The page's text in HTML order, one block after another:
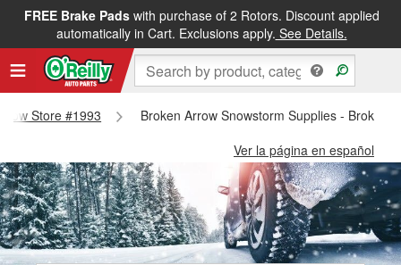
FREE Brake Padswith purchase of 2 Rotors. Discount applied
automatically in Cart. Exclusions apply. See Details.
Store #1993
Broken Arrow Snowstorm Supplies - Broken
Ver la página en español